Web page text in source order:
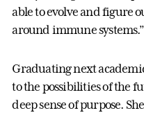
able to evolve and figure
around immune systems.”
Graduating next
to the possibilities of the
deep sense of purpose.